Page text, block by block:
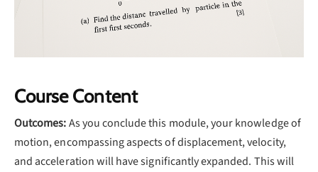
Course Content
Outcomes:As you conclude this module, your knowledge of
motion, encompassing aspects of displacement, velocity,
and acceleration will have significantly expanded. This will